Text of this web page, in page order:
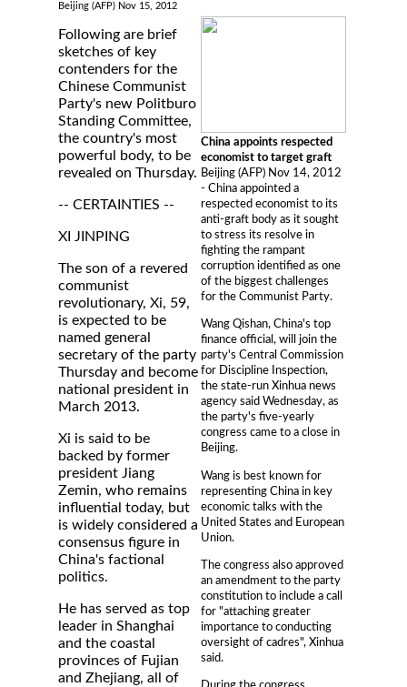
Beijing (AFP) Nov 15, 2012
China appoints respected
economist to target graft
Beijing (AFP) Nov 14, 2012
- China appointed a
respected economist to its
anti-graft body as it sought
to stress its resolve in
fighting the rampant
corruption identified as one
of the biggest challenges
for the Communist Party.
Wang Qishan, China's top
finance official, will join the
party's Central Commission
for Discipline Inspection,
the state-run Xinhua news
agency said Wednesday, as
the party's five-yearly
congress came to a close in
Beijing.
Wang is best known for
representing China in key
economic talks with the
United States and European
Union.
The congress also approved
an amendment to the party
constitution to include a call
for "attaching greater
importance to conducting
oversight of cadres", Xinhua
said.
Following are brief
sketches of key
contenders for the
Chinese Communist
Party's new Politburo
Standing Committee,
the country's most
powerful body, to be
revealed on Thursday.
-- CERTAINTIES --
XI JINPING
The son of a revered
communist
revolutionary, Xi, 59,
is expected to be
named general
secretary of the party
Thursday and become
national president in
March 2013.
Xi is said to be
backed by former
president Jiang
Zemin, who remains
influential today, but
is widely considered a
consensus figure in
China's factional
politics.
He has served as top
leader in Shanghai
and the coastal
provinces of Fujian
and Zhejiang, all of